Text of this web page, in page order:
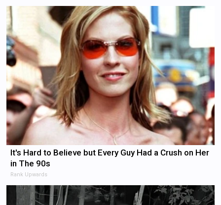
It's Hard to Believe but Every Guy Had a Crush on Her
in The 90s
Rank Upwards